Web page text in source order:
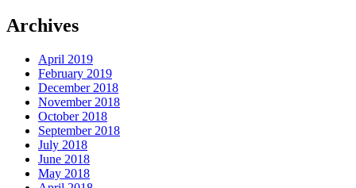
Archives
April 2019
February 2019
December 2018
November 2018
October 2018
September 2018
July 2018
June 2018
May 2018